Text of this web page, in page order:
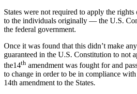
States were not required to apply the
to the individuals originally — the U.S.
the federal government.
Once it was found that this didn’t make
guaranteed in the U.S. Constitution to not
the14th amendment was fought for and
to change in order to be in compliance
14th amendment to the States.